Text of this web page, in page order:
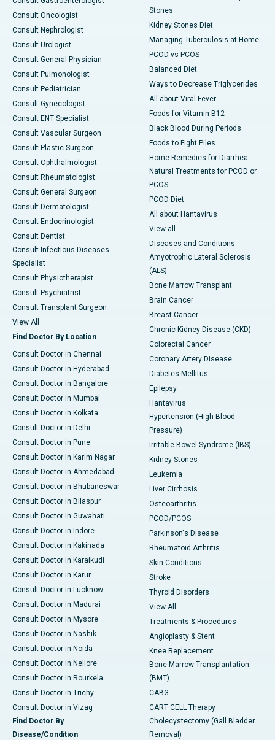
Consult Oncologist
Consult Nephrologist
Consult Urologist
Consult General Physician
Consult Pulmonologist
Consult Pediatrician
Consult Gynecologist
Consult ENT Specialist
Consult Vascular Surgeon
Consult Plastic Surgeon
Consult Ophthalmologist
Consult Rheumatologist
Consult General Surgeon
Consult Dermatologist
Consult Endocrinologist
Consult Dentist
Consult Infectious Diseases
Specialist
Consult Physiotherapist
Consult Psychiatrist
Consult Transplant Surgeon
View All
Find Doctor By Location
Consult Doctor in Chennai
Consult Doctor in Hyderabad
Consult Doctor in Bangalore
Consult Doctor in Mumbai
Consult Doctor in Kolkata
Consult Doctor in Delhi
Consult Doctor in Pune
Consult Doctor in Karim Nagar
Consult Doctor in Ahmedabad
Consult Doctor in Bhubaneswar
Consult Doctor in Bilaspur
Consult Doctor in Guwahati
Consult Doctor in Indore
Consult Doctor in Kakinada
Consult Doctor in Karaikudi
Consult Doctor in Karur
Consult Doctor in Lucknow
Consult Doctor in Madurai
Consult Doctor in Mysore
Consult Doctor in Nashik
Consult Doctor in Noida
Consult Doctor in Nellore
Consult Doctor in Rourkela
Consult Doctor in Trichy
Consult Doctor in Vizag
Find Doctor By
Disease/Condition
Stones
Kidney Stones Diet
Managing Tuberculosis at Home
PCOD vs PCOS
Balanced Diet
Ways to Decrease Triglycerides
All about Viral Fever
Foods for Vitamin B12
Black Blood During Periods
Foods to Fight Piles
Home Remedies for Diarrhea
Natural Treatments for PCOD or
PCOS
PCOD Diet
All about Hantavirus
View all
Diseases and Conditions
Amyotrophic Lateral Sclerosis
(ALS)
Bone Marrow Transplant
Brain Cancer
Breast Cancer
Chronic Kidney Disease (CKD)
Colorectal Cancer
Coronary Artery Disease
Diabetes Mellitus
Epilepsy
Hantavirus
Hypertension (High Blood
Pressure)
Irritable Bowel Syndrome (IBS)
Kidney Stones
Leukemia
Liver Cirrhosis
Osteoarthritis
PCOD/PCOS
Parkinson's Disease
Rheumatoid Arthritis
Skin Conditions
Stroke
Thyroid Disorders
View All
Treatments & Procedures
Angioplasty & Stent
Knee Replacement
Bone Marrow Transplantation
(BMT)
CABG
CART CELL Therapy
Cholecystectomy (Gall Bladder
Removal)